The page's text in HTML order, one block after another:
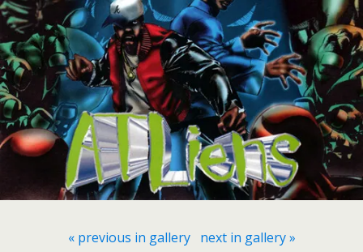
« previous in gallery next in gallery »